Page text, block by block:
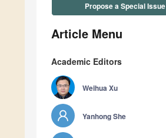
Propose a Special Issue
Article Menu
Academic Editors
Weihua Xu
Yanhong She